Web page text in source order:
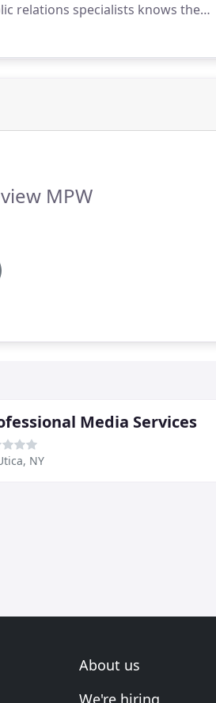
relations specialists knows the
pick up your story.
MPW
Media Services
NY
About us
We're hiring